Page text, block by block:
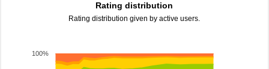
Rating distribution
Rating distribution given by active users.
100%